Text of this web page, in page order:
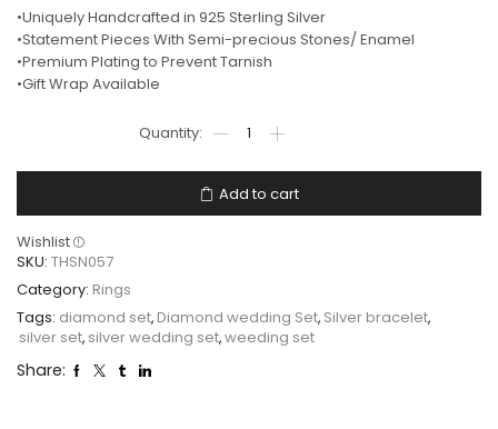
•Uniquely Handcrafted in 925 Sterling Silver
•Statement Pieces With Semi-precious Stones/ Enamel
•Premium Plating to Prevent Tarnish
•Gift Wrap Available
Add to cart
Wishlist
SKU: THSN057
Category: Rings
Tags: diamond set, Diamond wedding Set, Silver bracelet,
silver set, silver wedding set,weeding set
Share: